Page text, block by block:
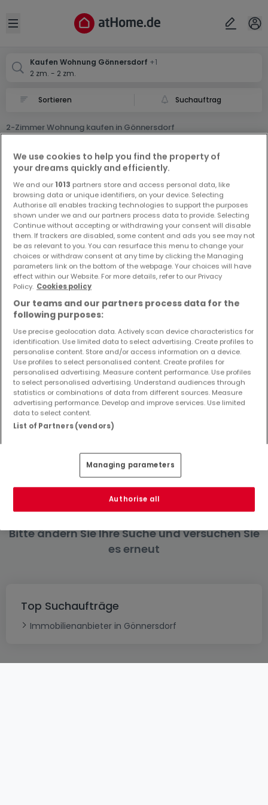
Open sidebar
Kaufen Wohnung Gönnersdorf +1
2 zm. - 2 zm.
Suchauftrag
2-Zimmer Wohnung kaufen in Gönnersdorf
Vorschau auf neue Inserate und
Preissenkungen!
Richten Sie einen Alarm für diese Suche ein, um neue
Objekte und Preissenkungen direkt in Ihrem
Posteingang zu erhalten!
Wohnungen in Gönnersdorf - Suche mit
einer Zimmerangabe
1 Zimmer
3 Zimmer
Bitte ändern Sie Ihre Suche und versuchen Sie
es erneut
Top Suchaufträge
Immobilienanbieter in Gönnersdorf
Ort
Abbrechen ok
Gönnersdorf Gönnersdorf
We use cookies to help you find the property of
your dreams quickly and efficiently.
We and our 1013 partners store and access personal data, like
browsing data or unique identifiers, on your device. Selecting
Authorise all enables tracking technologies to support the purposes
shown under we and our partners process data to provide. Selecting
Continue without accepting or withdrawing your consent will disable
them. If trackers are disabled, some content and ads you see may not
be as relevant to you. You can resurface this menu to change your
choices or withdraw consent at any time by clicking the Managing
parameters link on the bottom of the webpage. Your choices will have
effect within our Website. For more details, refer to our Privacy
Policy. Cookies policy
Our teams and our partners process data for the
following purposes:
Use precise geolocation data. Actively scan device characteristics for
identification. Use limited data to select advertising. Create profiles to
personalise content. Store and/or access information on a device.
Use profiles to select personalised content. Create profiles for
personalised advertising. Measure content performance. Use profiles
to select personalised advertising. Understand audiences through
statistics or combinations of data from different sources. Measure
advertising performance. Develop and improve services. Use limited
data to select content.
List of Partners (vendors)
Managing parameters
Authorise all